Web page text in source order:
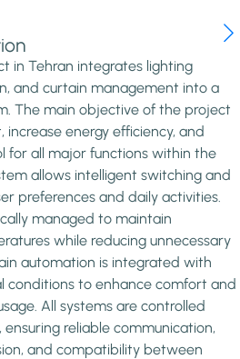
in Tehran integrates lighting
and curtain management into a
The main objective of the project
energy efficiency, and
for all major functions within the
allows intelligent switching and
preferences and daily activities.
managed to maintain
while reducing unnecessary
automation is integrated with
conditions to enhance comfort and
All systems are controlled
reliable communication,
and compatibility between